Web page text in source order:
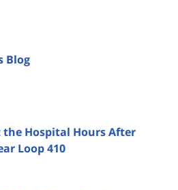
Blog
the Hospital Hours After
Loop 410